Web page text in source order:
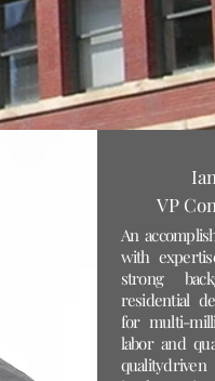
VP
An
with
strong
residential
for multi-
labor and